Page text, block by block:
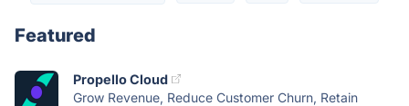
Featured
Propello Cloud
Grow Revenue, Reduce Customer Churn, Retain